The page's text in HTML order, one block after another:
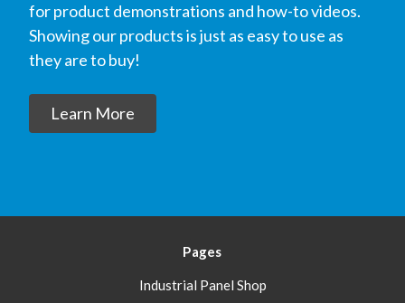
for product demonstrations and how-to videos.
Showing our products is just as easy to use as
they are to buy!
Learn More
Pages
Industrial Panel Shop